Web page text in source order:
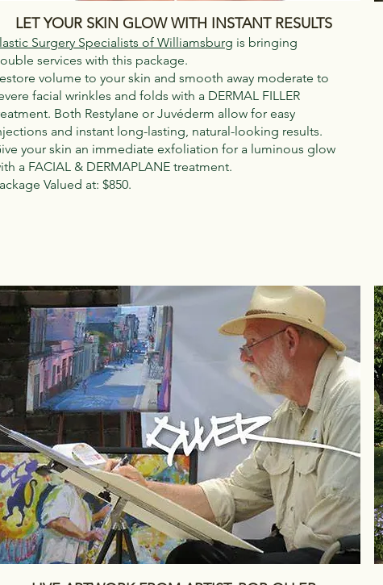
LET YOUR SKIN GLOW WITH INSTANT RESULTS
Surgery Specialists of Williamsburg is bringing
services with this package.
volume to your skin and smooth away moderate to
facial wrinkles and folds with a DERMAL FILLER
Both Restylane or Juvéderm allow for easy
and instant long-lasting, natural-looking results.
your skin an immediate exfoliation for a luminous glow
a FACIAL & DERMAPLANE treatment.
Valued at: $850.